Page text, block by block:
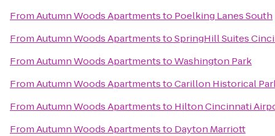
FromAutumn Woods Apartmentsto Poelking Lanes South
FromAutumn Woods ApartmentstoSpringHill Suites
FromAutumn Woods ApartmentstoWashington Park
FromAutumn Woods ApartmentstoCarillon Historical
FromAutumn Woods Apartmentsto Hilton Cincinnati
FromAutumn Woods Apartmentsto Dayton Marriott